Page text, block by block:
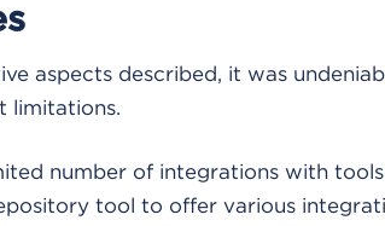
aspects described, it was
limitations.
number of integrations with
tool to offer various